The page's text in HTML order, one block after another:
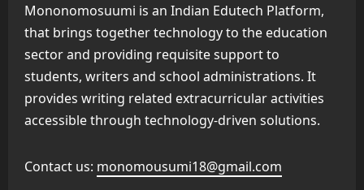
Mononomosuumi is an Indian Edutech Platform,
that brings together technology to the education
sector and providing requisite support to
students, writers and school administrations. It
provides writing related extracurricular activities
accessible through technology-driven solutions.
Contact us: monomousumi18@gmail.com